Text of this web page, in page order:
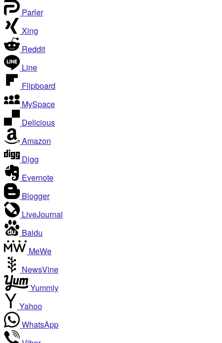
Parler
Xing
Reddit
Line
Flipboard
MySpace
Delicious
Amazon
Digg
Evernote
Blogger
LiveJournal
Baidu
MeWe
NewsVine
Yummly
Yahoo
WhatsApp